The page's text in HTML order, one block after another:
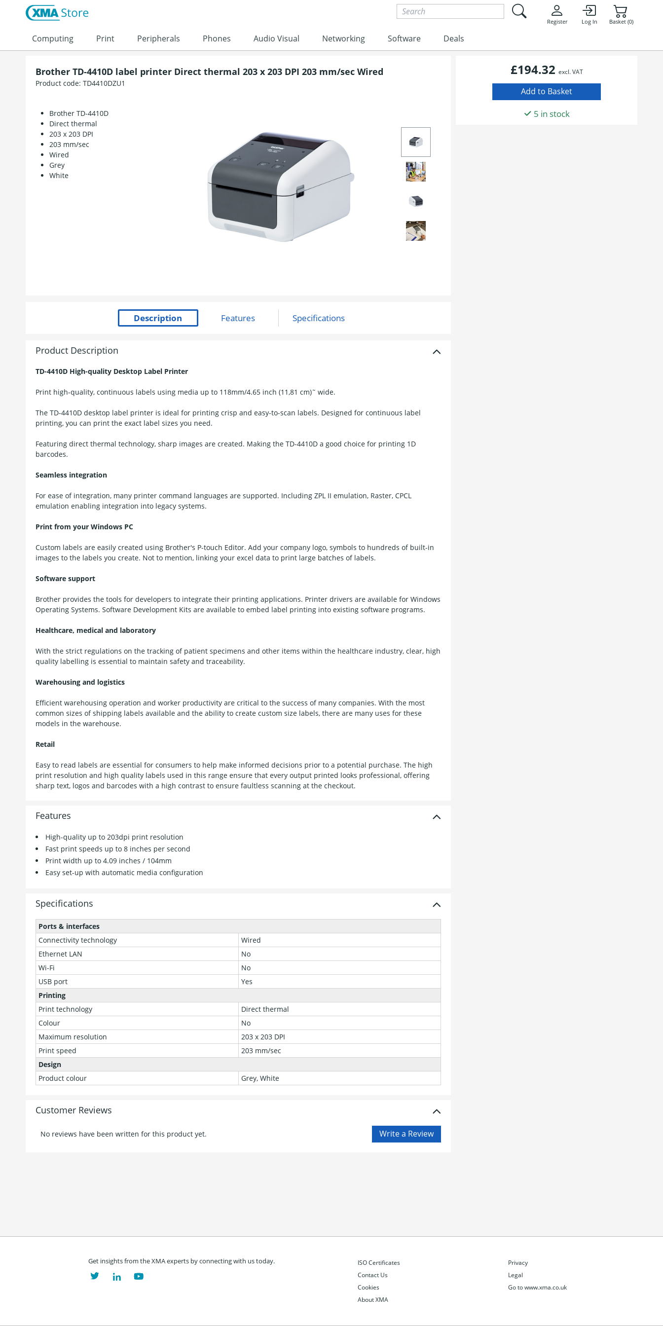
Skip to content
Register Log In Basket (0)
Computing Print Peripherals Phones Audio Visual Networking Software Deals
Brother TD-4410D label printer Direct thermal 203 x 203 DPI 203 mm/sec Wired
Product code: TD4410DZU1
Brother TD-4410D
Direct thermal
203 x 203 DPI
203 mm/sec
Wired
Grey
White
Product Description
TD-4410D High-quality Desktop Label Printer
Print high-quality, continuous labels using media up to 118mm/4.65 inch (11,81 cm)˜ wide.
The TD-4410D desktop label printer is ideal for printing crisp and easy-to-scan labels. Designed for continuous label
printing, you can print the exact label sizes you need.
Featuring direct thermal technology, sharp images are created. Making the TD-4410D a good choice for printing 1D
barcodes.
Seamless integration
For ease of integration, many printer command languages are supported. Including ZPL II emulation, Raster, CPCL
emulation enabling integration into legacy systems.
Print from your Windows PC
Custom labels are easily created using Brother's P-touch Editor. Add your company logo, symbols to hundreds of built-in
images to the labels you create. Not to mention, linking your excel data to print large batches of labels.
Software support
Brother provides the tools for developers to integrate their printing applications. Printer drivers are available for Windows
Operating Systems. Software Development Kits are available to embed label printing into existing software programs.
Healthcare, medical and laboratory
With the strict regulations on the tracking of patient specimens and other items within the healthcare industry, clear, high
quality labelling is essential to maintain safety and traceability.
Warehousing and logistics
Efficient warehousing operation and worker productivity are critical to the success of many companies. With the most
common sizes of shipping labels available and the ability to create custom size labels, there are many uses for these
models in the warehouse.
Retail
Easy to read labels are essential for consumers to help make informed decisions prior to a potential purchase. The high
print resolution and high quality labels used in this range ensure that every output printed looks professional, offering
sharp text, logos and barcodes with a high contrast to ensure faultless scanning at the checkout.
Features
High-quality up to 203dpi print resolution
Fast print speeds up to 8 inches per second
Print width up to 4.09 inches / 104mm
Easy set-up with automatic media configuration
Specifications
Ports & interfaces
Connectivity technology
Wired
Ethernet LAN
No
Wi-Fi
No
USB port
Yes
Printing
Print technology
Direct thermal
Colour
No
Maximum resolution
203 x 203 DPI
Print speed
203 mm/sec
Design
Product colour
Grey, White
Customer Reviews
No reviews have been written for this product yet.
£194.32 excl. VAT
5 in stock
Get insights from the XMA experts by connecting with us today.
ISO Certificates
Contact Us
Cookies
About XMA
Privacy
Legal
Go to www.xma.co.uk